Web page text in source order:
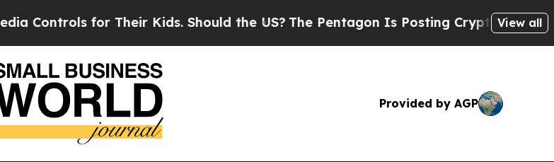
for Their Kids. Should the US?The Pentagon Is Posting Cryptic BiblicalView all
Provided by AGP